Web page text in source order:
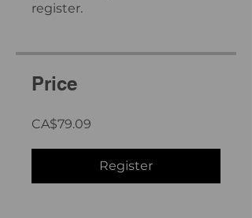
register.
Price
CA$79.09
Register